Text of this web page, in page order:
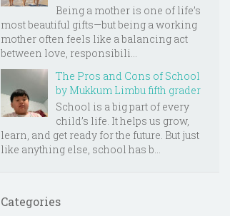
Being a mother is one of life’s
most beautiful gifts—but being a working
mother often feels like a balancing act
between love, responsibili...
The Pros and Cons of School
by Mukkum Limbu fifth grader
School is a big part of every
child’s life. It helps us grow,
learn, and get ready for the future. But just
like anything else, school has b...
Categories